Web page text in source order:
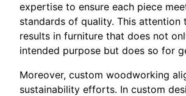
expertise to ensure each piece
standards of quality. This attention
results in furniture that does not
intended purpose but does so for
Moreover, custom woodworking
sustainability efforts. In custom